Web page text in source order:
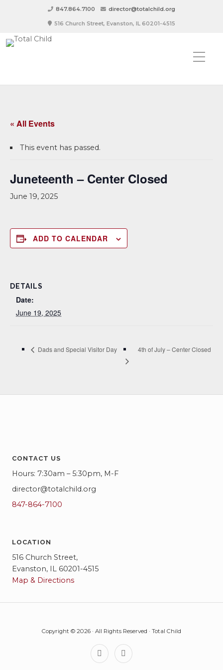
847.864.7100 director@totalchild.org
516 Church Street, Evanston, IL 60201-4515
« All Events
This event has passed.
Juneteenth – Center Closed
June 19, 2025
ADD TO CALENDAR
DETAILS
Date:
June 19, 2025
Dads and Special Visitor Day 4th of July – Center Closed
CONTACT US
Hours: 7:30am – 5:30pm, M-F
director@totalchild.org
847-864-7100
LOCATION
516 Church Street,
Evanston, IL 60201-4515
Map & Directions
Copyright © 2026 · All Rights Reserved · Total Child